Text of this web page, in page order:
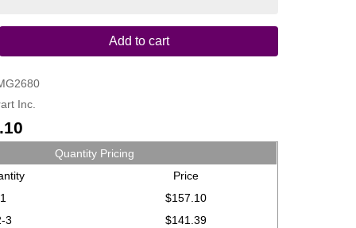
Add to cart
Inc.
Quantity Pricing
Price
1
$157.10
3
$141.39